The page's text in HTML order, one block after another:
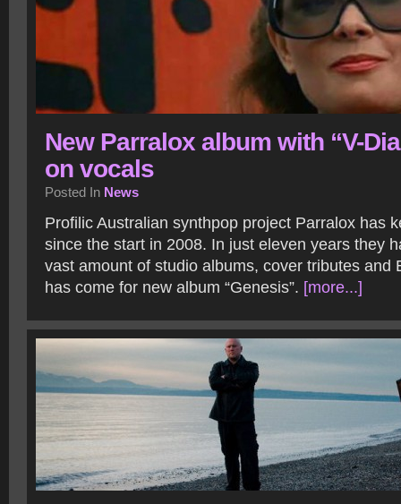
New Parralox album with “V-
on vocals
Posted In News
Profilic Australian synthpop project Parralox has
since the start in 2008. In just eleven years they
vast amount of studio albums, cover tributes and
has come for new album “Genesis”. [more...]